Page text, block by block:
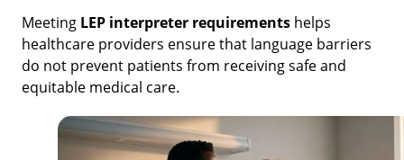
Meeting LEP interpreter requirements helps
healthcare providers ensure that language barriers
do not prevent patients from receiving safe and
equitable medical care.